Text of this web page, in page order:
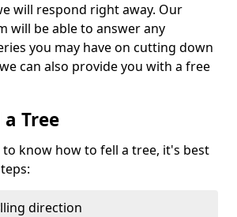
will respond right away. Our
will be able to answer any
you may have on cutting down
can also provide you with a free
Tree
know how to fell a tree, it's best
direction